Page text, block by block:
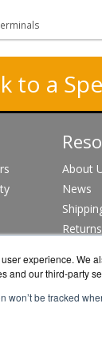
experience. We
and our third-party
won’t be tracked
to a
About
News
Returns